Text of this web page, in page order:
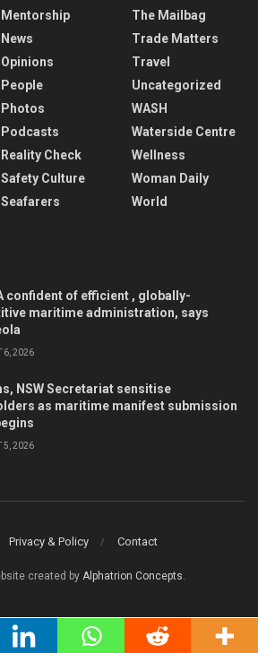
Mentorship
News
Opinions
People
Photos
Podcasts
Reality Check
Safety Culture
Seafarers
The Mailbag
Trade Matters
Travel
Uncategorized
WASH
Waterside Centre
Wellness
Woman Daily
World
confident of efficient , globally-
maritime administration, says
6, 2026
NSW Secretariat sensitise
as maritime manifest submission
5, 2026
Privacy & Policy Contact
created by Alphatrion Concepts.